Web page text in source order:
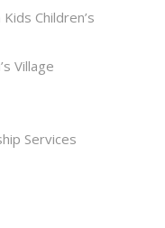
Children’s
Village
Services